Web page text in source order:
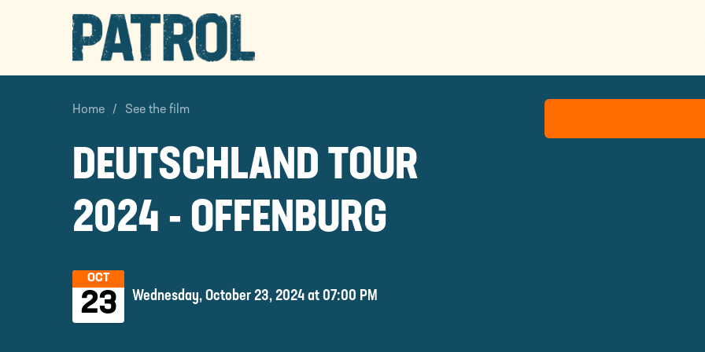
PATROL
Home See the film
DEUTSCHLAND TOUR
2024 - OFFENBURG
OCT
23 Wednesday, October 23, 2024 at 07:00 PM